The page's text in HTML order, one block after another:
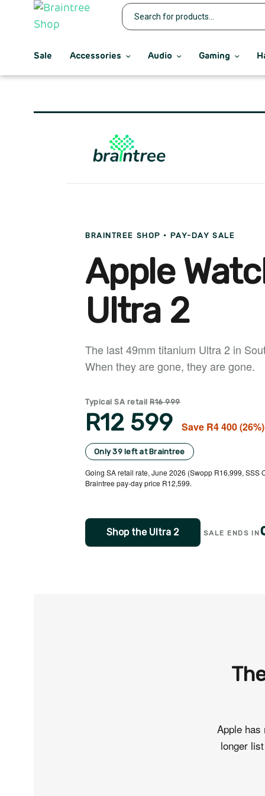
Sale Accessories Audio Gaming
BRAINTREE SHOP · PAY-DAY SALE
Apple
Ultra 2
The last 49mm titanium Ultra 2 in
When they are gone, they are gone.
Typical SA retailR16 999
R12 599 Save R4 400 (26%)
Only 39 left at Braintree
Going SA retail rate, June 2026 (Swopp R16,999, SSS
Braintree pay-day price R12,599.
Shop the Ultra 2 SALE ENDS IN
Apple has
longer